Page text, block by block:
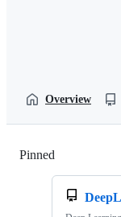
Overview
Pinned